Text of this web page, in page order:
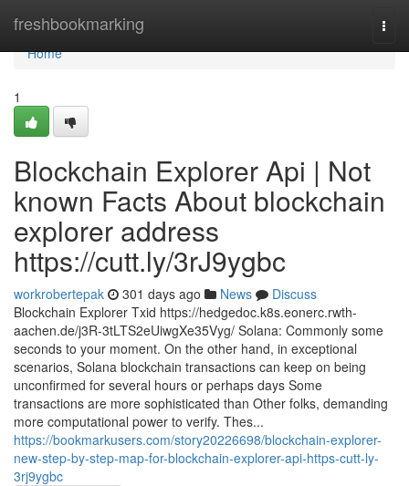
freshbookmarking
Home
Home
1
Blockchain Explorer Api | Not
known Facts About blockchain
explorer address
https://cutt.ly/3rJ9ygbc
workrobertepak 301 days ago News
Discuss
Blockchain Explorer Txid https://hedgedoc.k8s.eonerc.rwth-
aachen.de/j3R-3tLTS2eUiwgXe35Vyg/ Solana: Commonly some
seconds to your moment. On the other hand, in exceptional
scenarios, Solana blockchain transactions can keep on being
unconfirmed for several hours or perhaps days Some
transactions are more sophisticated than Other folks, demanding
more computational power to verify. Thes...
https://bookmarkusers.com/story20226698/blockchain-explorer-
new-step-by-step-map-for-blockchain-explorer-api-https-cutt-ly-
3rj9ygbc